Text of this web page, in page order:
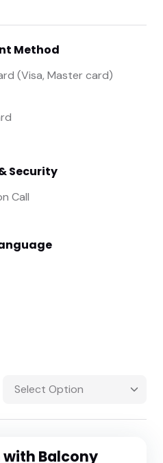
Method
(Visa, Master card)
Security
Call
Select Option
Select Option
Recently search
with Balcony